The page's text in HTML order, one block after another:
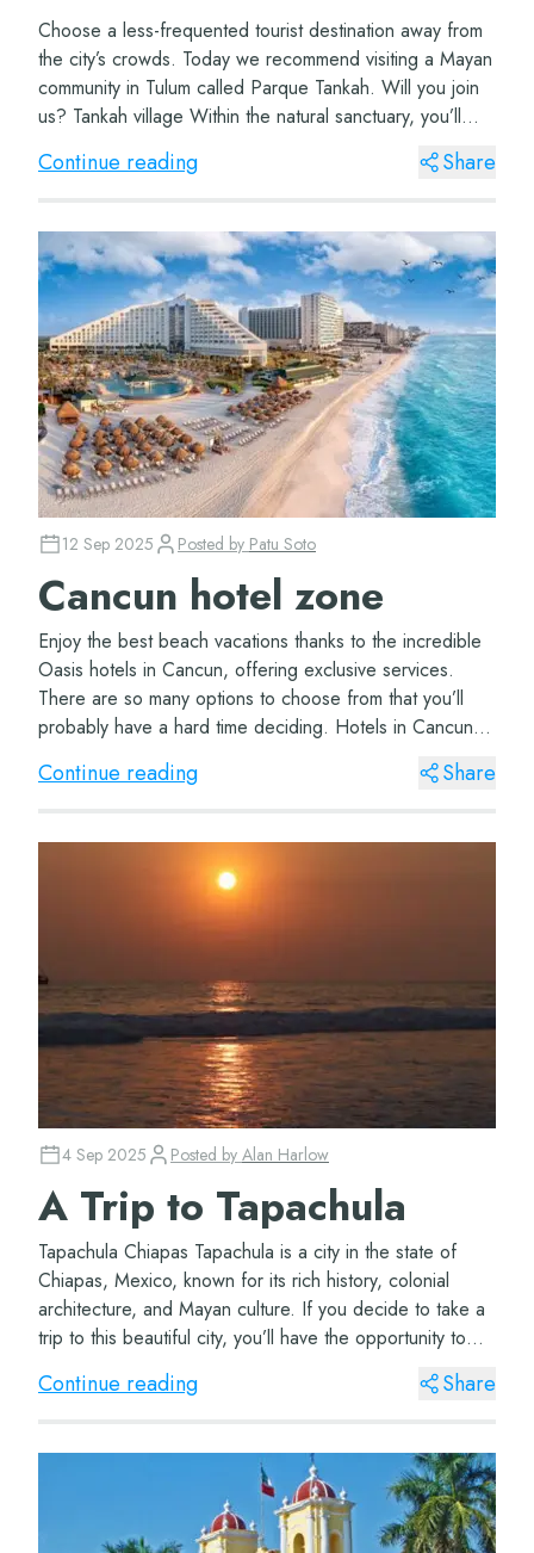
Choose a less-frequented tourist destination away from
the city’s crowds. Today we recommend visiting a Mayan
community in Tulum called Parque Tankah. Will you join
us? Tankah village Within the natural sanctuary, you’ll
find this wonderf...
Continue reading Share
12 Sep 2025 Posted by Patu Soto
Cancun hotel zone
Enjoy the best beach vacations thanks to the incredible
Oasis hotels in Cancun, offering exclusive services.
There are so many options to choose from that you’ll
probably have a hard time deciding. Hotels in Cancun
hotel zone The wonderful Oasi...
Continue reading Share
4 Sep 2025 Posted by Alan Harlow
A Trip to Tapachula
Tapachula Chiapas Tapachula is a city in the state of
Chiapas, Mexico, known for its rich history, colonial
architecture, and Mayan culture. If you decide to take a
trip to this beautiful city, you’ll have the opportunity to
visit wonderful pla...
Continue reading Share